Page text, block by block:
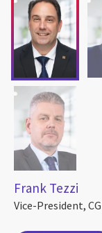
Frank Tezzi
Vice-President,